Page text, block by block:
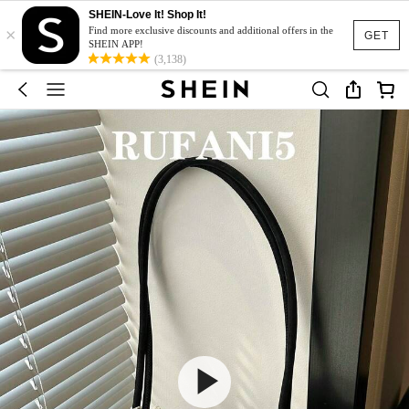
GET
×
SHEIN-Love It! Shop It!
Find more exclusive discounts and additional offers in the
SHEIN APP!
(3,138)